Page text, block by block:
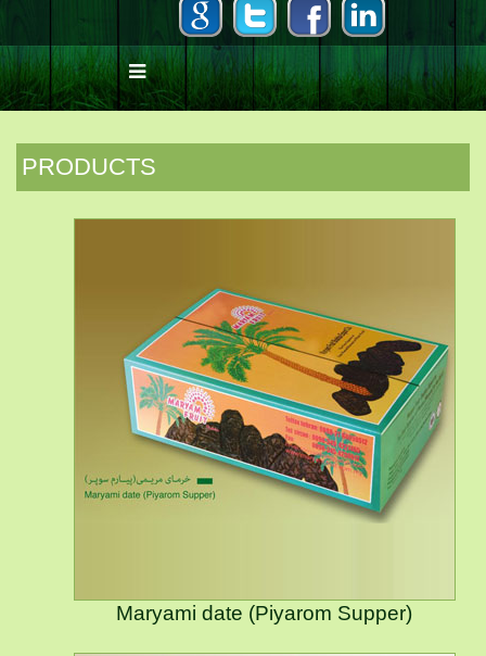
PRODUCTS
Maryami date (Piyarom Supper)